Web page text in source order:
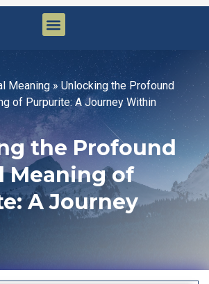
Meaning»Unlocking the Profound
of Purpurite: A Journey Within
the Profound
Meaning of
A Journey